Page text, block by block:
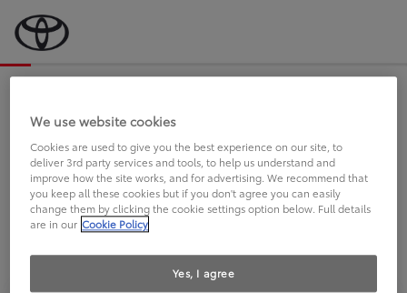
an Sie.
FAHREN SIE BEREITS EINEN
TOYOTA?
We use website cookies
Cookies are used to give you the best experience on our site, to
deliver 3rd party services and tools, to help us understand and
improve how the site works, and for advertising. We recommend that
you keep all these cookies but if you don't agree you can easily
change them by clicking the cookie settings option below. Full details
are in our Cookie Policy
Yes, I agree